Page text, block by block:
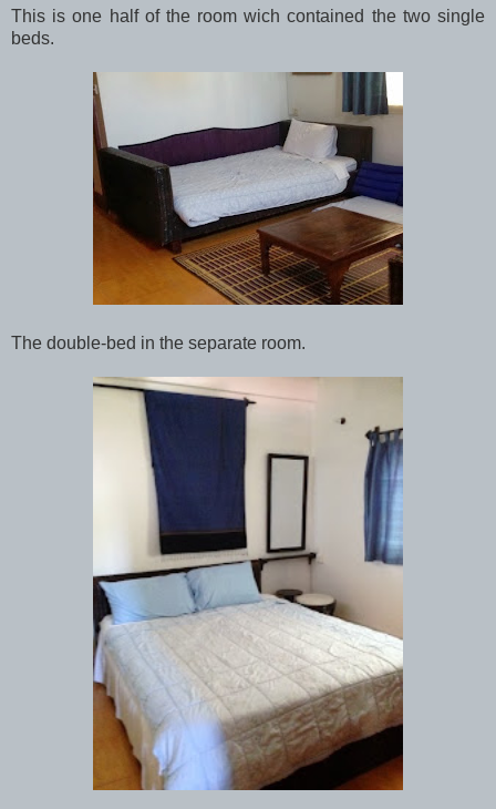
This is one half of the room wich contained the two single
beds.
The double-bed in the separate room.